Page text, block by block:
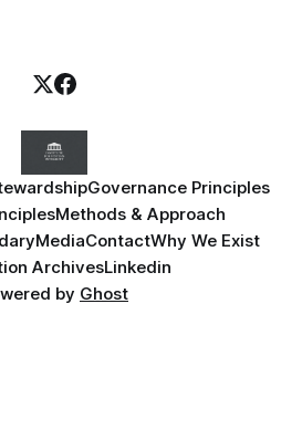
Governance Principles
Methods & Approach
MediaContactWhy We Exist
ArchivesLinkedin
by Ghost